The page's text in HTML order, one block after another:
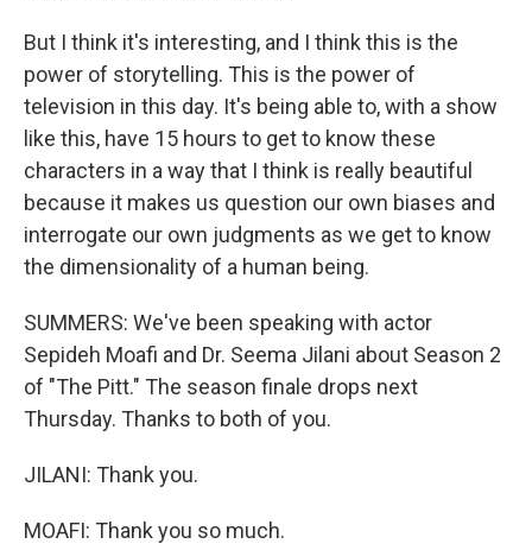
But I think it's interesting, and I think this is the
power of storytelling. This is the power of
television in this day. It's being able to, with a show
like this, have 15 hours to get to know these
characters in a way that I think is really beautiful
because it makes us question our own biases and
interrogate our own judgments as we get to know
the dimensionality of a human being.
SUMMERS: We've been speaking with actor
Sepideh Moafi and Dr. Seema Jilani about Season 2
of "The Pitt." The season finale drops next
Thursday. Thanks to both of you.
JILANI: Thank you.
MOAFI: Thank you so much.